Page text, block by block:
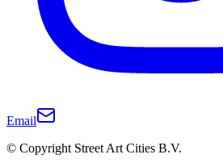
Email
© Copyright Street Art Cities B.V.